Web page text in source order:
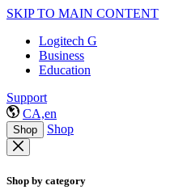
SKIP TO MAIN CONTENT
Logitech G
Business
Education
Support
CA,en
Shop Shop
Shop by category